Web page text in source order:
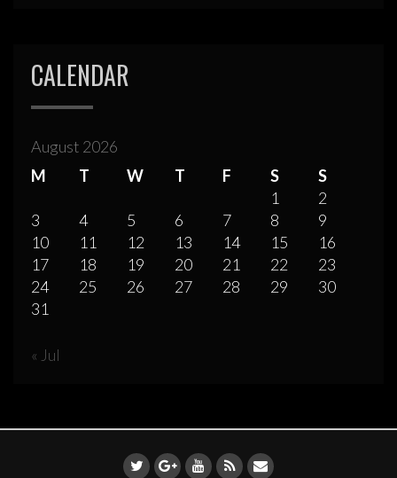
CALENDAR
August 2026
M
T W T F S
S
1
2
3
4 5 6 7 8
9
10
11 12 13 14 15
16
17
18 19 20 21 22
23
24
25 26 27 28 29
30
31
« Jul